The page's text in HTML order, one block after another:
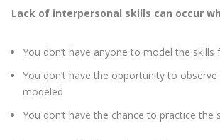
Lack of interpersonal skills can occur
You don’t have anyone to model the skills
You don’t have the opportunity to
modeled
You don’t have the chance to practice the